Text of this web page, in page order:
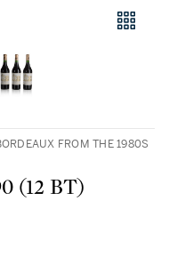
FROM THE 1980S
Château Haut Brion 1990 (12 BT)